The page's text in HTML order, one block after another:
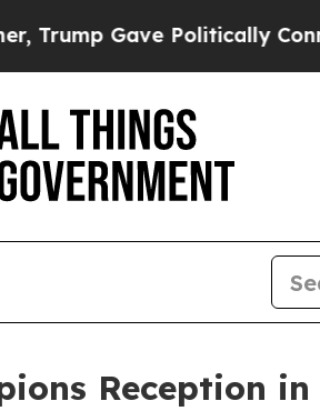
Politically Connected
Reception